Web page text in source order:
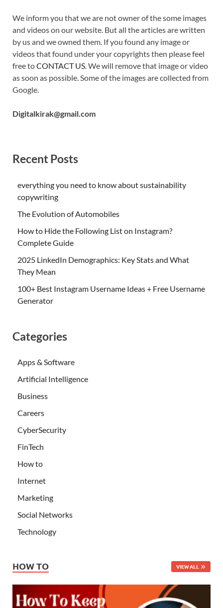
We inform you that we are not owner of the some images
and videos on our website. But all the articles are written
by us and we owned them. If you found any image or
videos that found under your copyrights then please feel
free toCONTACT US. We will remove that image or video
as soon as possible. Some of the images are collected from
Google.
Digitalkirak@gmail.com
Recent Posts
everything you need to know about sustainability
copywriting
The Evolution of Automobiles
How to Hide the Following List on Instagram?
Complete Guide
2025 LinkedIn Demographics: Key Stats and What
They Mean
100+ Best Instagram Username Ideas + Free Username
Generator
Categories
Apps & Software
Artificial Intelligence
Business
Careers
CyberSecurity
FinTech
How to
Internet
Marketing
Social Networks
Technology
HOW TO VIEW ALL